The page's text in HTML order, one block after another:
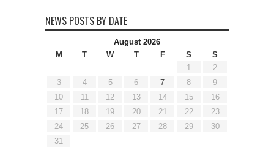
NEWS POSTS BY DATE
August 2026
M
T W T F S
S
1
2
3
4 5 6 7 8
9
10
11 12 13 14 15
16
17
18 19 20 21 22
23
24
25 26 27 28 29
30
31